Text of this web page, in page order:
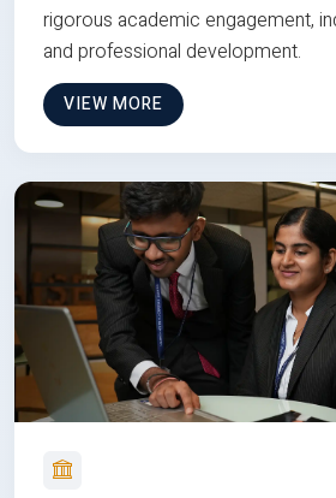
rigorous academic engagement,
and professional development.
VIEW MORE